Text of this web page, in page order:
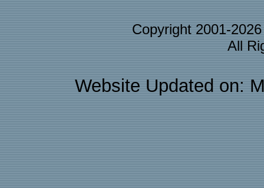
Copyright 2001-
All
Website Updated on: